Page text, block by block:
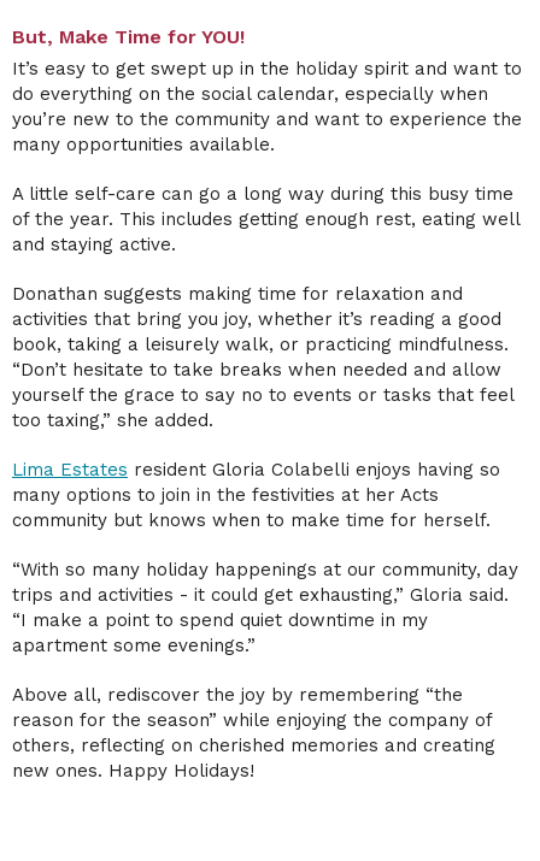
But, Make Time for YOU!
It’s easy to get swept up in the holiday spirit and want to
do everything on the social calendar, especially when
you’re new to the community and want to experience the
many opportunities available.
A little self-care can go a long way during this busy time
of the year. This includes getting enough rest, eating well
and staying active.
Donathan suggests making time for relaxation and
activities that bring you joy, whether it’s reading a good
book, taking a leisurely walk, or practicing mindfulness.
“Don’t hesitate to take breaks when needed and allow
yourself the grace to say no to events or tasks that feel
too taxing,” she added.
Lima Estates resident Gloria Colabelli enjoys having so
many options to join in the festivities at her Acts
community but knows when to make time for herself.
“With so many holiday happenings at our community, day
trips and activities - it could get exhausting,” Gloria said.
“I make a point to spend quiet downtime in my
apartment some evenings.”
Above all, rediscover the joy by remembering “the
reason for the season” while enjoying the company of
others, reflecting on cherished memories and creating
new ones. Happy Holidays!